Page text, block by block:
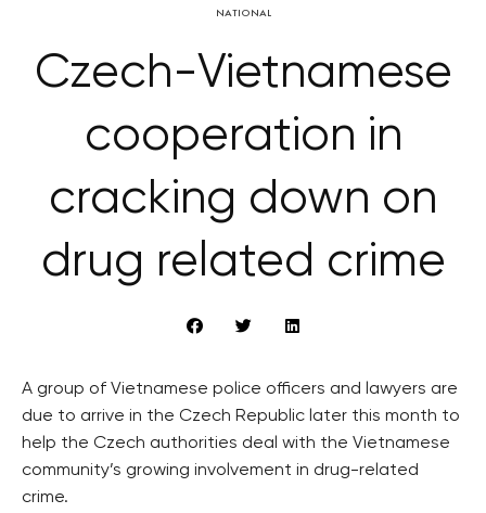
NATIONAL
Czech-Vietnamese
cooperation in
cracking down on
drug related crime
A group of Vietnamese police officers and lawyers are
due to arrive in the Czech Republic later this month to
help the Czech authorities deal with the Vietnamese
community’s growing involvement in drug-related
crime.